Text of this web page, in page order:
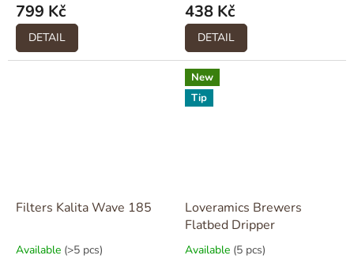
799 Kč
DETAIL
438 Kč
DETAIL
Filters Kalita Wave 185
Available (>5 pcs)
New
Tip
Loveramics Brewers
Flatbed Dripper
Available (5 pcs)